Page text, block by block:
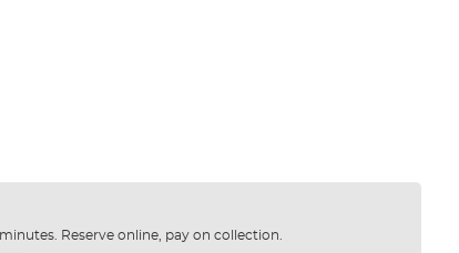
Reserve online, pay on collection.